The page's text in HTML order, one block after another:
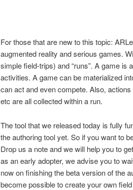
For those that are new to this topic:
augmented reality and serious games.
simple field-trips) and “runs”. A game is
activities. A game can be materialized
can act and even compete. Also,
etc are all collected within a run.
The tool that we released today is fully
the authoring tool yet. So if you want to
Drop us a note and we will help you to
as an early adopter, we advise you to
now on finishing the beta version of the
become possible to create your own